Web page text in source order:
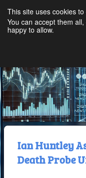
Ian Huntley
Death Probe
This site uses cookies
You can accept them
happy to allow.